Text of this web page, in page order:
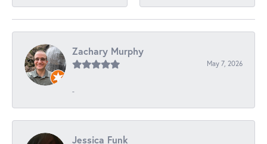
Zachary Murphy
May 7, 2026
-
Jessica Funk